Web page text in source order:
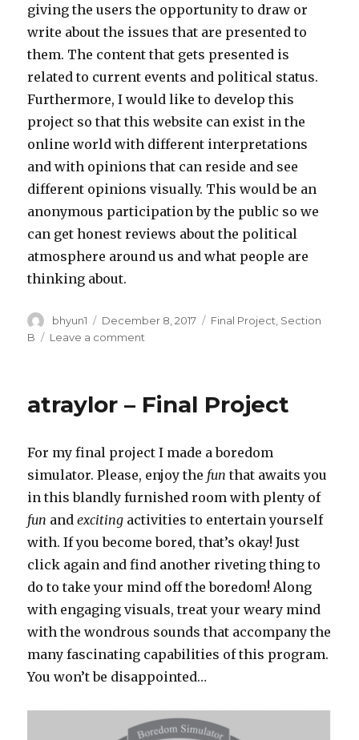
giving the users the opportunity to draw or
write about the issues that are presented to
them. The content that gets presented is
related to current events and political status.
Furthermore, I would like to develop this
project so that this website can exist in the
online world with different interpretations
and with opinions that can reside and see
different opinions visually. This would be an
anonymous participation by the public so we
can get honest reviews about the political
atmosphere around us and what people are
thinking about.
Author
bhyun1
Posted
on
December 8, 2017 Categories
Final Project Section
B
Leave a comment
atraylor – Final Project
For my final project I made a boredom
simulator. Please, enjoy the fun that awaits you
in this blandly furnished room with plenty of
fun andexciting activities to entertain yourself
with. If you become bored, that’s okay! Just
click again and find another riveting thing to
do to take your mind off the boredom! Along
with engaging visuals, treat your weary mind
with the wondrous sounds that accompany the
many fascinating capabilities of this program.
You won’t be disappointed…